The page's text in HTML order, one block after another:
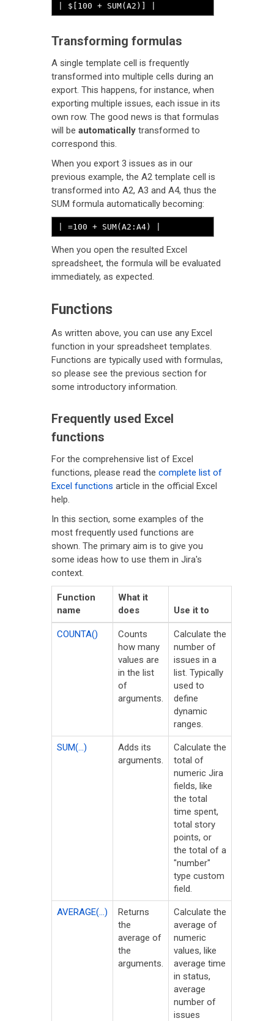
| $[100 + SUM(A2)] |
Transforming formulas
A single template cell is frequently
transformed into multiple cells during an
export. This happens, for instance, when
exporting multiple issues, each issue in its
own row. The good news is that formulas
will be automatically transformed to
correspond this.
When you export 3 issues as in our
previous example, the A2 template cell is
transformed into A2, A3 and A4, thus the
SUM formula automatically becoming:
| =100 + SUM(A2:A4) |
When you open the resulted Excel
spreadsheet, the formula will be evaluated
immediately, as expected.
Functions
As written above, you can use any Excel
function in your spreadsheet templates.
Functions are typically used with formulas,
so please see the previous section for
some introductory information.
Frequently used Excel
functions
For the comprehensive list of Excel
functions, please read the complete list of
Excel functions article in the official Excel
help.
In this section, some examples of the
most frequently used functions are
shown. The primary aim is to give you
some ideas how to use them in Jira's
context.
Function
name
What it
does
Use it to
COUNTA()
Counts
how many
values are
in the list
of
arguments.
Calculate the
number of
issues in a
list. Typically
used to
define
dynamic
ranges.
SUM(...)
Adds its
arguments.
Calculate the
total of
numeric Jira
fields, like
the total
time spent,
total story
points, or
the total of a
"number"
type custom
field.
AVERAGE(...)
Returns
the
average of
the
arguments.
Calculate the
average of
numeric
values, like
average time
in status,
average
number of
issues